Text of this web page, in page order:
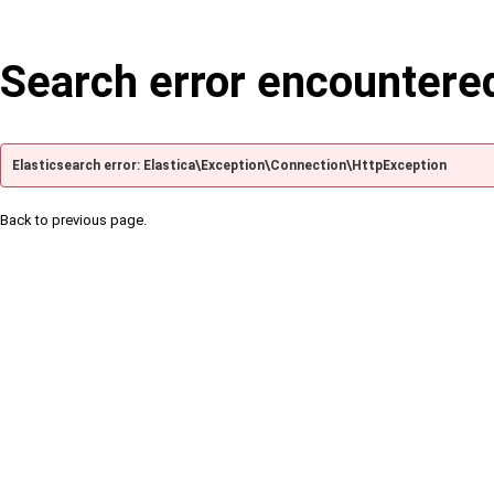
Search error
Elasticsearch error: Elastica\Exception\Connection\HttpException
Back to previous page.